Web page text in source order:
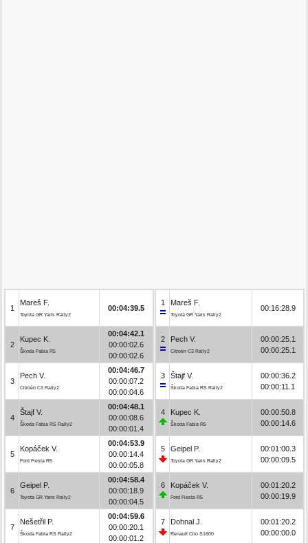
1
Mareš F.
Toyota GR Yaris Rally2
00:04:39.5
2
Kupec K.
Škoda Fabia R5
00:04:42.1
00:00:02.6
00:00:02.6
3
Pech V.
Citroën C3 Rally2
00:04:46.7
00:00:07.2
00:00:04.6
4
Štajf V.
Škoda Fabia RS Rally2
00:04:48.1
00:00:08.6
00:00:01.4
5
Kopáček V.
Ford Fiesta R5
00:04:53.9
00:00:14.4
00:00:05.8
6
Geipel P.
Toyota GR Yaris Rally2
00:04:58.4
00:00:18.9
00:00:04.5
7
Nešetřil P.
Škoda Fabia RS Rally2
00:04:59.6
00:00:20.1
00:00:01.2
1 Mareš F.
Toyota GR Yaris Rally2
00:16:28.9
2 Pech V.
Citroën C3 Rally2
00:00:25.1
00:00:25.1
3 Štajf V.
Škoda Fabia RS Rally2
00:00:36.2
00:00:11.1
4 Kupec K.
Škoda Fabia R5
00:00:50.8
00:00:14.6
5 Geipel P.
Toyota GR Yaris Rally2
00:01:00.3
00:00:09.5
6 Kopáček V.
Ford Fiesta R5
00:01:20.2
00:00:19.9
7 Dohnal J.
Renault Clio S1600
00:01:20.2
00:00:00.0